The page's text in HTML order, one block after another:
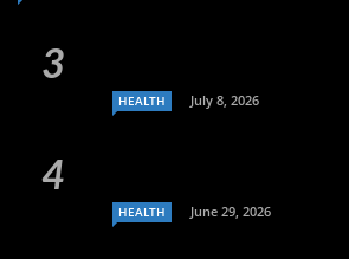
HEALTH July 8, 2026
HEALTH June 29, 2026